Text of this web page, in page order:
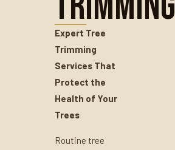
Expert Tree
Trimming
Services That
Protect the
Health of Your
Trees
Routine tree